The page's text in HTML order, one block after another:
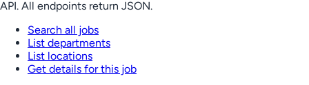
API. All endpoints return JSON.
Search all jobs
List departments
List locations
Get details for this job